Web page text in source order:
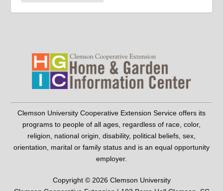
Clemson University Cooperative Extension Service offers its
programs to people of all ages, regardless of race, color,
religion, national origin, disability, political beliefs, sex,
orientation, marital or family status and is an equal opportunity
employer.
Copyright © 2026 Clemson University